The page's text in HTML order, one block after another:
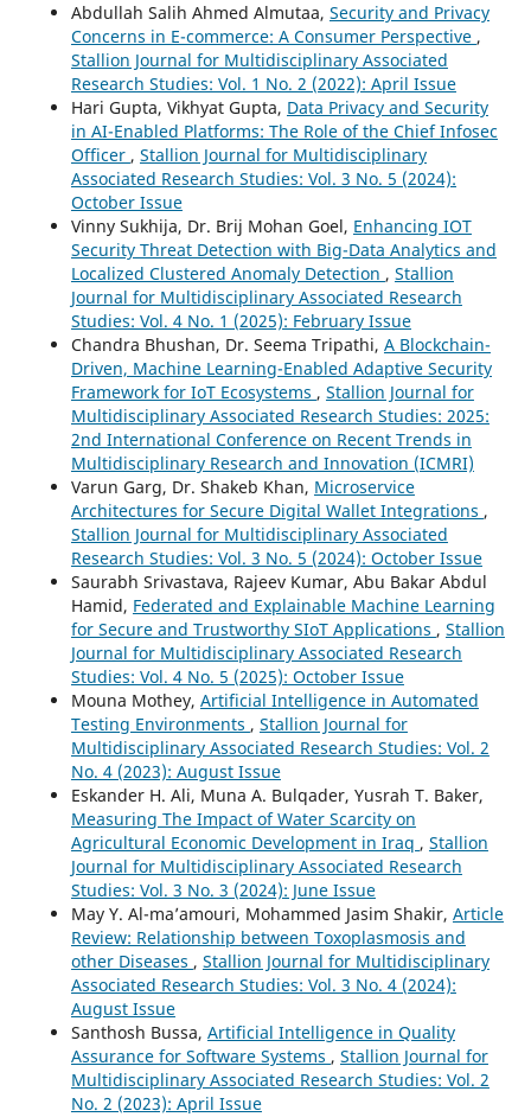
Abdullah Salih Ahmed Almutaa, Security and Privacy
Concerns in E-commerce: A Consumer Perspective ,
Stallion Journal for Multidisciplinary Associated
Research Studies: Vol. 1 No. 2 (2022): April Issue
Hari Gupta, Vikhyat Gupta, Data Privacy and Security
in AI-Enabled Platforms: The Role of the Chief Infosec
Officer , Stallion Journal for Multidisciplinary
Associated Research Studies: Vol. 3 No. 5 (2024):
October Issue
Vinny Sukhija, Dr. Brij Mohan Goel, Enhancing IOT
Security Threat Detection with Big-Data Analytics and
Localized Clustered Anomaly Detection , Stallion
Journal for Multidisciplinary Associated Research
Studies: Vol. 4 No. 1 (2025): February Issue
Chandra Bhushan, Dr. Seema Tripathi, A Blockchain-
Driven, Machine Learning-Enabled Adaptive Security
Framework for IoT Ecosystems , Stallion Journal for
Multidisciplinary Associated Research Studies: 2025:
2nd International Conference on Recent Trends in
Multidisciplinary Research and Innovation (ICMRI)
Varun Garg, Dr. Shakeb Khan, Microservice
Architectures for Secure Digital Wallet Integrations ,
Stallion Journal for Multidisciplinary Associated
Research Studies: Vol. 3 No. 5 (2024): October Issue
Saurabh Srivastava, Rajeev Kumar, Abu Bakar Abdul
Hamid, Federated and Explainable Machine Learning
for Secure and Trustworthy SIoT Applications , Stallion
Journal for Multidisciplinary Associated Research
Studies: Vol. 4 No. 5 (2025): October Issue
Mouna Mothey, Artificial Intelligence in Automated
Testing Environments , Stallion Journal for
Multidisciplinary Associated Research Studies: Vol. 2
No. 4 (2023): August Issue
Eskander H. Ali, Muna A. Bulqader, Yusrah T. Baker,
Measuring The Impact of Water Scarcity on
Agricultural Economic Development in Iraq , Stallion
Journal for Multidisciplinary Associated Research
Studies: Vol. 3 No. 3 (2024): June Issue
May Y. Al-ma’amouri, Mohammed Jasim Shakir, Article
Review: Relationship between Toxoplasmosis and
other Diseases , Stallion Journal for Multidisciplinary
Associated Research Studies: Vol. 3 No. 4 (2024):
August Issue
Santhosh Bussa, Artificial Intelligence in Quality
Assurance for Software Systems , Stallion Journal for
Multidisciplinary Associated Research Studies: Vol. 2
No. 2 (2023): April Issue